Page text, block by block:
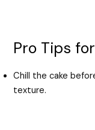
Pro Tips
Chill the cake
texture.